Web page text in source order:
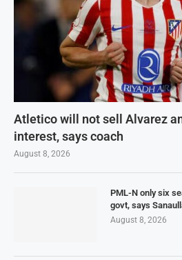
Atletico will not sell Alvarez
interest, says coach
August 8, 2026
PML-N only six
govt, says
August 8, 2026